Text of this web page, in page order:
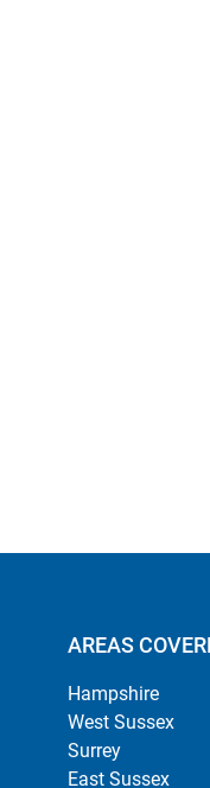
AREAS
Hampshire
West Sussex
Surrey
East Sussex